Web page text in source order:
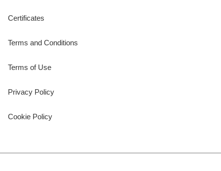
Certificates
Terms and Conditions
Terms of Use
Privacy Policy
Cookie Policy